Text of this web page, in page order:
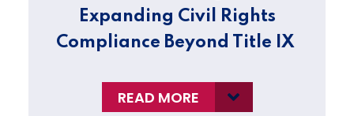
Expanding Civil Rights
Compliance Beyond Title IX
READ MORE